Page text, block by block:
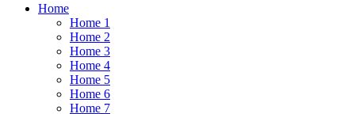
Home
Home 1
Home 2
Home 3
Home 4
Home 5
Home 6
Home 7